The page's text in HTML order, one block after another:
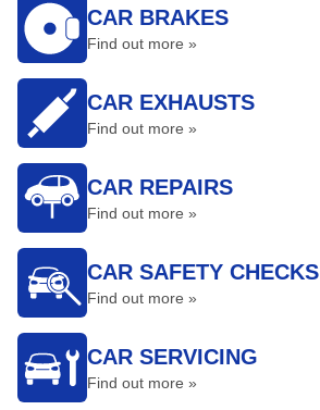
CAR BRAKES
Find out more »
CAR EXHAUSTS
Find out more »
CAR REPAIRS
Find out more »
CAR SAFETY CHECKS
Find out more »
CAR SERVICING
Find out more »